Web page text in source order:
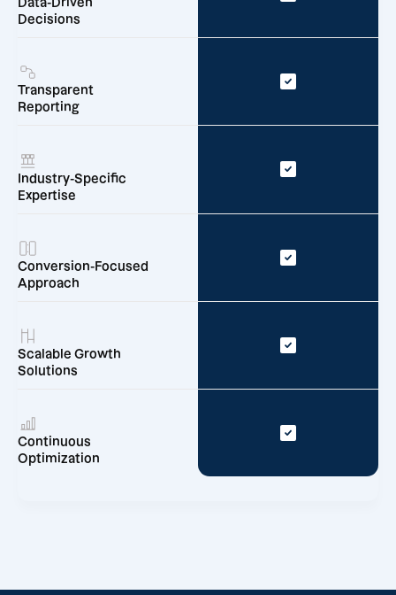
Decisions
Transparent
Reporting
Industry-Specific
Expertise
Conversion-Focused
Approach
Scalable Growth
Solutions
Continuous
Optimization